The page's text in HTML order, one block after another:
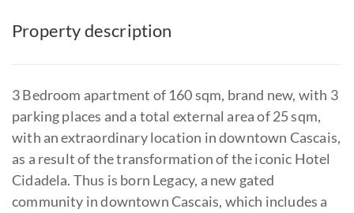
Property description
3 Bedroom apartment of 160 sqm, brand new, with 3
parking places and a total external area of 25 sqm,
with an extraordinary location in downtown Cascais,
as a result of the transformation of the iconic Hotel
Cidadela. Thus is born Legacy, a new gated
community in downtown Cascais, which includes a